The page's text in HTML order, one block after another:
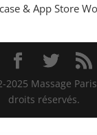
& App Store
2025 Massage
droits réservés.